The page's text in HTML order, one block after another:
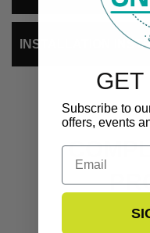
INSTALLATION
GET
Subscribe to
offers, events
Email